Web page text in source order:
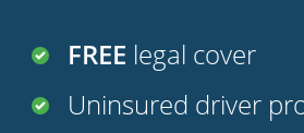
FREE legal cover
Uninsured driver